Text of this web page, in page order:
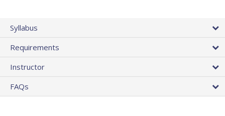
Syllabus
Requirements
Instructor
FAQs